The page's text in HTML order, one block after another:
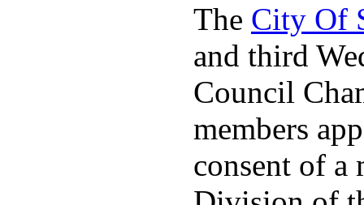
The City Of
and third
Council
members
consent of